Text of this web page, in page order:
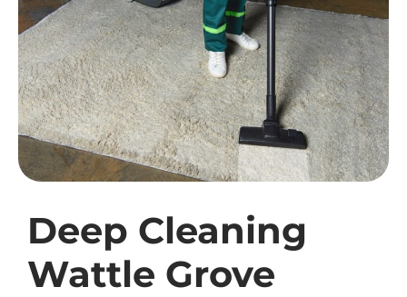
Deep Cleaning
Wattle Grove